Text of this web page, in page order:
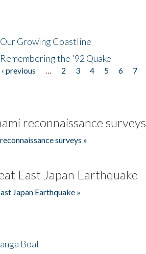
Growing Coastline
the '92 Quake
‹ previous 2 3 4 5 6 7
reconnaissance surveys
surveys »
East Japan Earthquake
Japan Earthquake »
Boat